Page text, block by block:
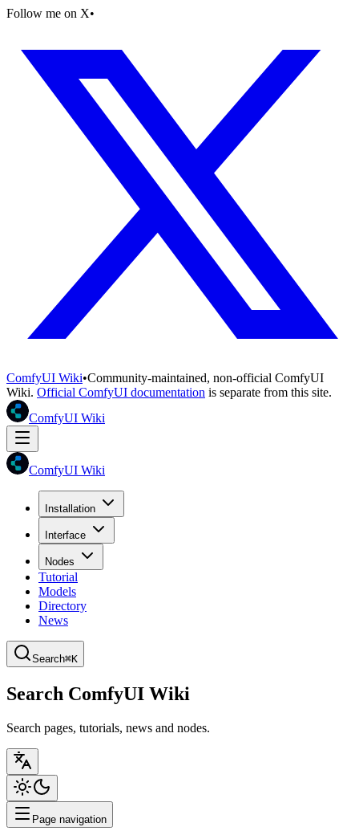
Follow me on X•
ComfyUI Wiki•Community-maintained, non-official ComfyUI
Wiki. Official ComfyUI documentation is separate from this site.
ComfyUI Wiki
ComfyUI Wiki
Installation
Interface
Nodes
Tutorial
Models
Directory
News
Search⌘K
Search ComfyUI Wiki
Search pages, tutorials, news and nodes.
Page navigation